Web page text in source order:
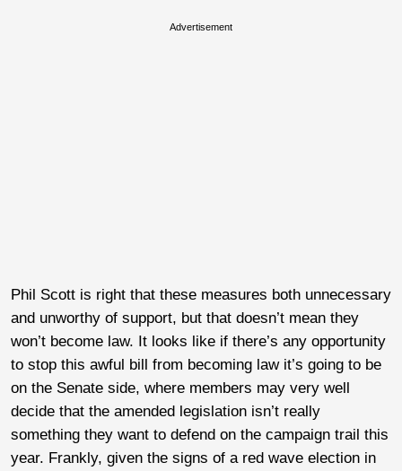
Advertisement
Phil Scott is right that these measures both unnecessary
and unworthy of support, but that doesn’t mean they
won’t become law. It looks like if there’s any opportunity
to stop this awful bill from becoming law it’s going to be
on the Senate side, where members may very well
decide that the amended legislation isn’t really
something they want to defend on the campaign trail this
year. Frankly, given the signs of a red wave election in